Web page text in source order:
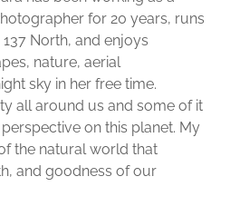
for 20 years, runs
North, and enjoys
nature, aerial
sky in her free time.
all around us and some of it
on this planet. My
the natural world that
and goodness of our